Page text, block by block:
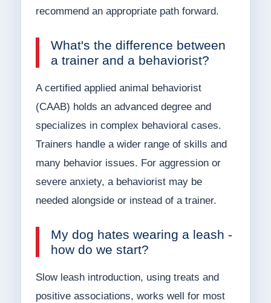
recommend an appropriate path forward.
What's the difference between
a trainer and a behaviorist?
A certified applied animal behaviorist
(CAAB) holds an advanced degree and
specializes in complex behavioral cases.
Trainers handle a wider range of skills and
many behavior issues. For aggression or
severe anxiety, a behaviorist may be
needed alongside or instead of a trainer.
My dog hates wearing a leash -
how do we start?
Slow leash introduction, using treats and
positive associations, works well for most